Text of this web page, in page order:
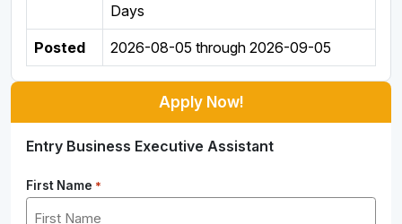
Days
Posted 2026-08-05 through 2026-09-05
Apply Now!
Entry Business Executive Assistant
First Name *